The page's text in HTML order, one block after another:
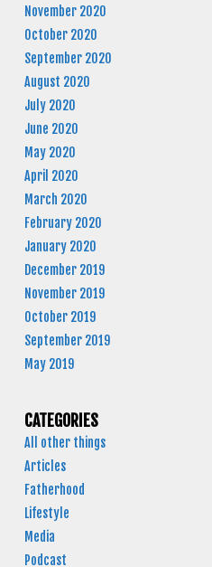
November 2020
October 2020
September 2020
August 2020
July 2020
June 2020
May 2020
April 2020
March 2020
February 2020
January 2020
December 2019
November 2019
October 2019
September 2019
May 2019
CATEGORIES
All other things
Articles
Fatherhood
Lifestyle
Media
Podcast